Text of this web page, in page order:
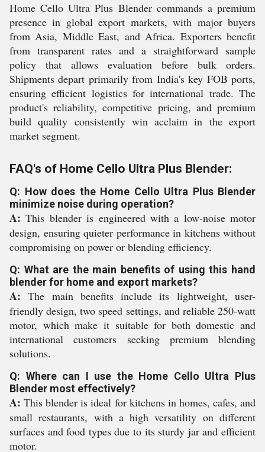
Home Cello Ultra Plus Blender commands a premium
presence in global export markets, with major buyers
from Asia, Middle East, and Africa. Exporters benefit
from transparent rates and a straightforward sample
policy that allows evaluation before bulk orders.
Shipments depart primarily from India's key FOB ports,
ensuring efficient logistics for international trade. The
product's reliability, competitive pricing, and premium
build quality consistently win acclaim in the export
market segment.
FAQ's of Home Cello Ultra Plus Blender:
Q: How does the Home Cello Ultra Plus Blender
minimize noise during operation?
A: This blender is engineered with a low-noise motor
design, ensuring quieter performance in kitchens without
compromising on power or blending efficiency.
Q: What are the main benefits of using this hand
blender for home and export markets?
A: The main benefits include its lightweight, user-
friendly design, two speed settings, and reliable 250-watt
motor, which make it suitable for both domestic and
international customers seeking premium blending
solutions.
Q: Where can I use the Home Cello Ultra Plus
Blender most effectively?
A: This blender is ideal for kitchens in homes, cafes, and
small restaurants, with a high versatility on different
surfaces and food types due to its sturdy jar and efficient
motor.